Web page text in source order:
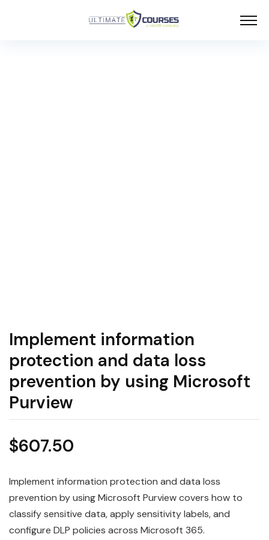
Implement information
protection and data loss
prevention by using Microsoft
Purview
$607.50
Implement information protection and data loss
prevention by using Microsoft Purview covers how to
classify sensitive data, apply sensitivity labels, and
configure DLP policies across Microsoft 365.